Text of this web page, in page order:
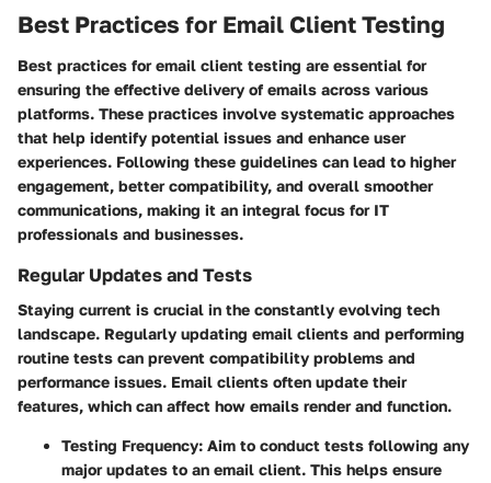
Best Practices for Email Client Testing
Best practices for email client testing are essential for
ensuring the effective delivery of emails across various
platforms. These practices involve systematic approaches
that help identify potential issues and enhance user
experiences. Following these guidelines can lead to higher
engagement, better compatibility, and overall smoother
communications, making it an integral focus for IT
professionals and businesses.
Regular Updates and Tests
Staying current is crucial in the constantly evolving tech
landscape. Regularly updating email clients and performing
routine tests can prevent compatibility problems and
performance issues. Email clients often update their
features, which can affect how emails render and function.
Testing Frequency: Aim to conduct tests following any
major updates to an email client. This helps ensure